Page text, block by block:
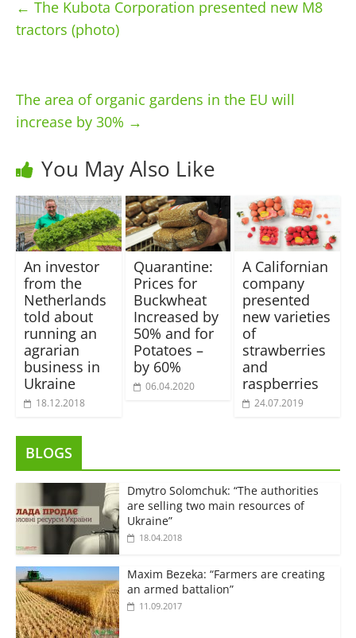
← The Kubota Corporation presented new M8
tractors (photo)
The area of ​​organic gardens in the EU will
increase by 30% →
You May Also Like
An investor
from the
Netherlands
told about
running an
agrarian
business in
Ukraine
18.12.2018
Quarantine:
Prices for
Buckwheat
Increased by
50% and for
Potatoes –
by 60%
06.04.2020
A Californian
company
presented
new varieties
of
strawberries
and
raspberries
24.07.2019
BLOGS
Dmytro Solomchuk: “The authorities
are selling two main resources of
Ukraine”
18.04.2018
Maxim Bezeka: “Farmers are creating
an armed battalion”
11.09.2017